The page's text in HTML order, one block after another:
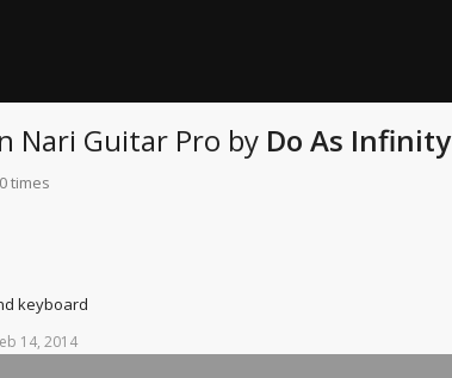
Nari Guitar Pro by Do As Infinity
times
keyboard
14, 2014